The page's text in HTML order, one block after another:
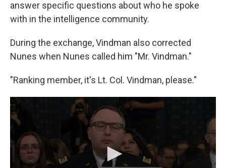
answer specific questions about who he spoke
with in the intelligence community.
During the exchange, Vindman also corrected
Nunes when Nunes called him "Mr. Vindman."
"Ranking member, it's Lt. Col. Vindman, please."